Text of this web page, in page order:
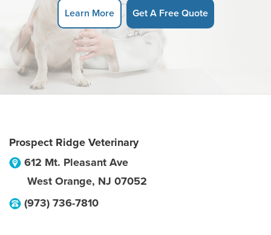
Learn More Get A Free Quote
Prospect Ridge Veterinary
612 Mt. Pleasant Ave
West Orange, NJ 07052
(973) 736-7810